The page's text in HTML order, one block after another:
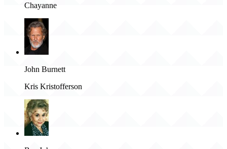
Chayanne
John Burnett
Kris Kristofferson